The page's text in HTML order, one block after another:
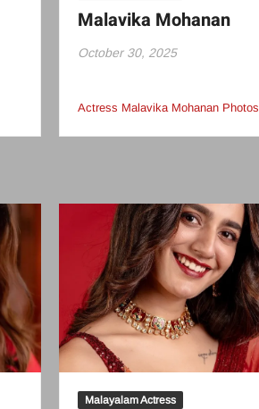
Malavika Mohanan
October 30, 2025
Actress Malavika Mohanan Photos
Malayalam Actress